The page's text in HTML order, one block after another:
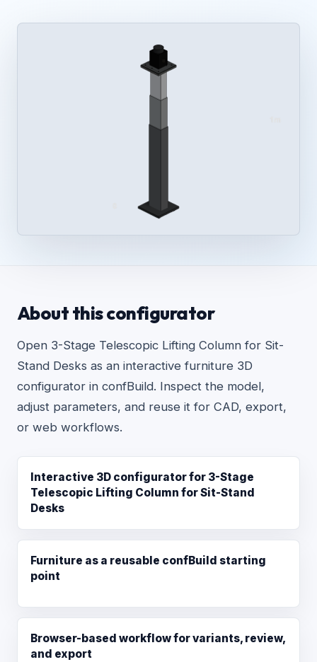
About this configurator
Open 3-Stage Telescopic Lifting Column for Sit-
Stand Desks as an interactive furniture 3D
configurator in confBuild. Inspect the model,
adjust parameters, and reuse it for CAD, export,
or web workflows.
Interactive 3D configurator for 3-Stage
Telescopic Lifting Column for Sit-Stand
Desks
Furniture as a reusable confBuild starting
point
Browser-based workflow for variants, review,
and export